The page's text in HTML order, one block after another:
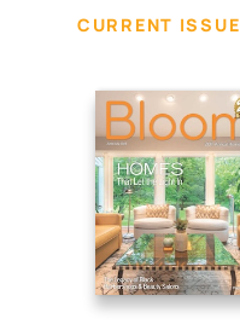
CURRENT ISSUE